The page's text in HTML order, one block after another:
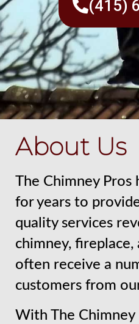
(415)
About Us
The Chimney Pros
for years to
quality services
chimney, fireplace,
often receive a
customers from
With The Chimney